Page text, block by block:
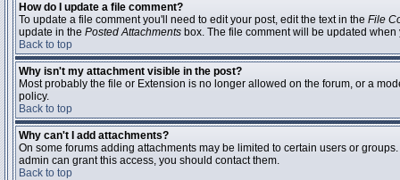
How do I update a file comment?
To update a file comment you'll need to edit your post, edit the text in the File
update in the Posted Attachments box. The file comment will be updated
Back to top
Why isn't my attachment visible in the post?
Most probably the file or Extension is no longer allowed on the forum, or a
policy.
Back to top
Why can't I add attachments?
On some forums adding attachments may be limited to certain users or
admin can grant this access, you should contact them.
Back to top